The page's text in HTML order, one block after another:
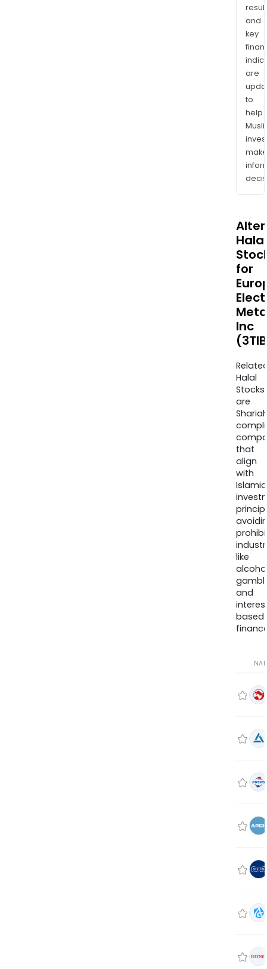
and
key
are
to
help
make
Halal
for
Inc
Halal
Stocks
are
that
align
with
Islamic
like
and
based